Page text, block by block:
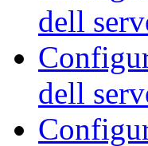
dell
dell